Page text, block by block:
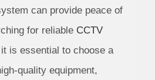
can provide peace of
for reliable CCTV
is essential to choose a
quality equipment,